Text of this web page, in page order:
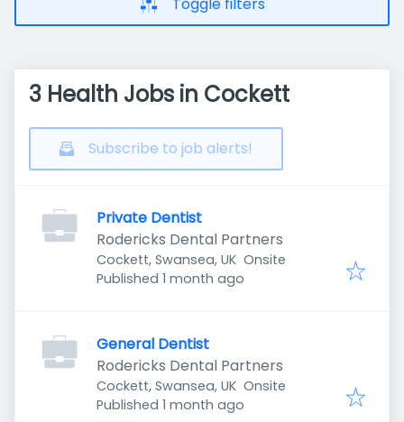
3 Health Jobs in Cockett
Subscribe to job alerts!
Private Dentist
Rodericks Dental Partners
Cockett, Swansea, UK Onsite
Published
Published 1 month ago
General Dentist
Rodericks Dental Partners
Cockett, Swansea, UK Onsite
Published
Published 1 month ago